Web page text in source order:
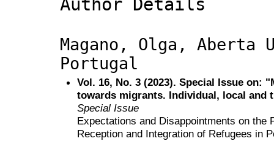
Author Details
Magano, Olga, Aberta
Portugal
Vol. 16, No. 3 (2023). Special Issue on:
towards migrants. Individual, local and
Special Issue
Expectations and Disappointments on
Reception and Integration of Refugees in